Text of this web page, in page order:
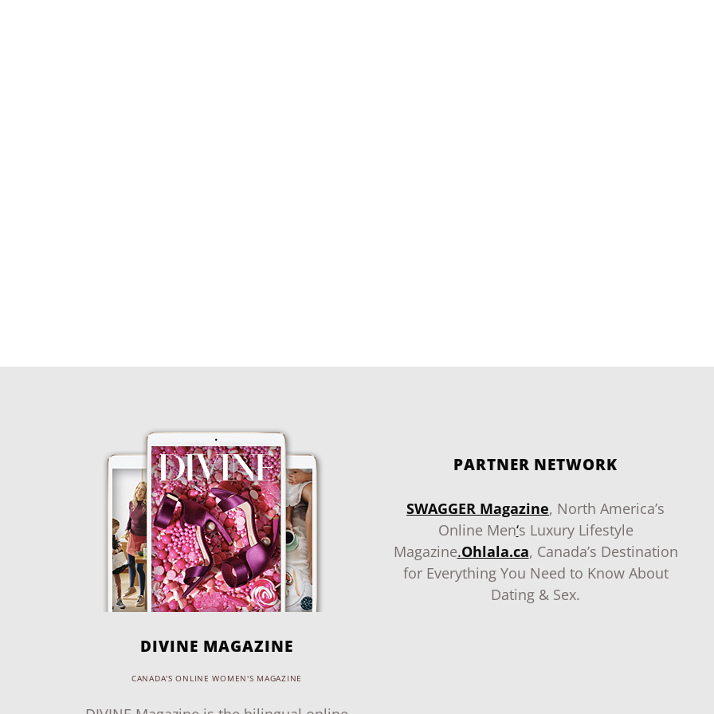
DIVINE MAGAZINE
CANADA'S ONLINE WOMEN'S MAGAZINE
PARTNER NETWORK
SWAGGER Magazine, North America’s
Online Men‘s Luxury Lifestyle
Magazine.Ohlala.ca, Canada’s Destination
for Everything You Need to Know About
Dating & Sex.